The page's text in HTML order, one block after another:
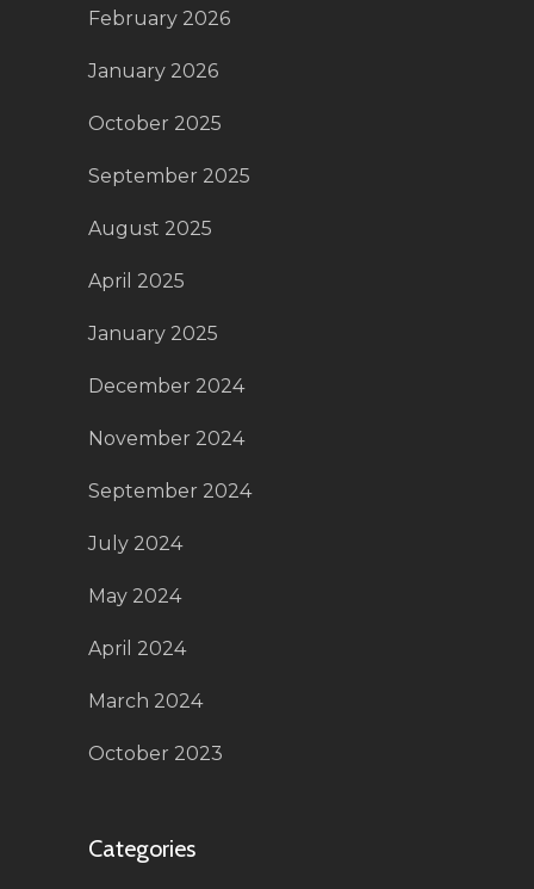
February 2026
January 2026
October 2025
September 2025
August 2025
April 2025
January 2025
December 2024
November 2024
September 2024
July 2024
May 2024
April 2024
March 2024
October 2023
Categories